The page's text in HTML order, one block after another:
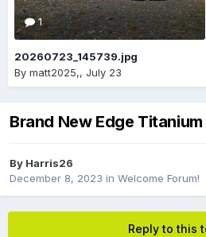
1
20260723_145739.jpg
By matt2025,, July 23
Brand New Edge Titanium
By Harris26
December 8, 2023 in Welcome Forum!
Reply to this